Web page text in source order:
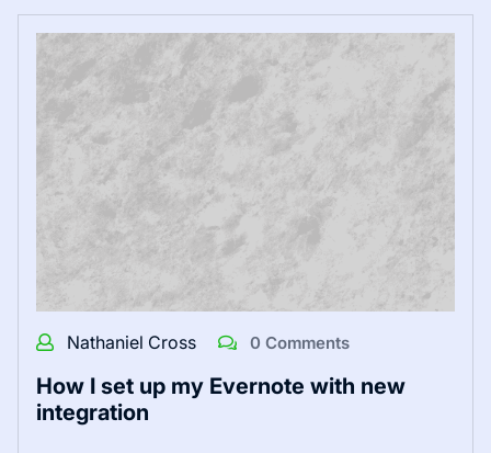
Nathaniel Cross 0 Comments
How I set up my Evernote with new
integration